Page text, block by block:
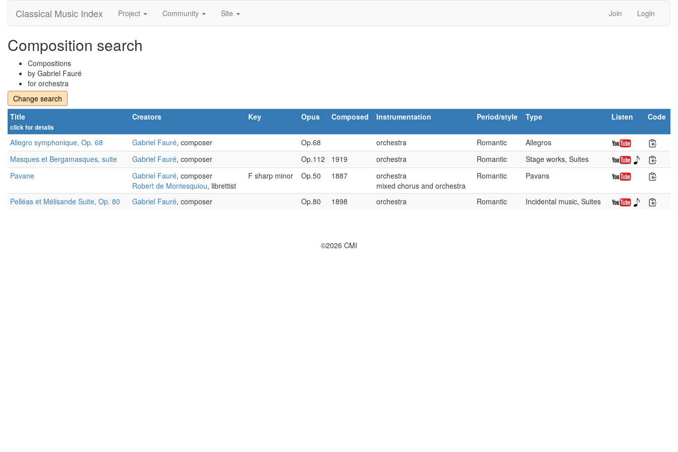
Classical Music Index Project Community Site Join Login
Composition search
Compositions
by Gabriel Fauré
for orchestra
Change search
Title
click for details
Creators Key Opus Composed Instrumentation Period/style Type Listen Code
Allegro symphonique, Op. 68 Gabriel Fauré, composer Op.68 orchestra Romantic
Allegros
Masques et Bergamasques, suite
Gabriel Fauré, composer Op.112 1919 orchestra Romantic
Stage works, Suites
Pavane
Gabriel Fauré, composer
Robert de Montesquiou, librettist
F sharp minor Op.50 1887
orchestra
mixed chorus and orchestra
Romantic Pavans
Pelléas et Mélisande Suite, Op. 80 Gabriel Fauré, composer Op.80 1898 orchestra Romantic Incidental music, Suites
©2026 CMI